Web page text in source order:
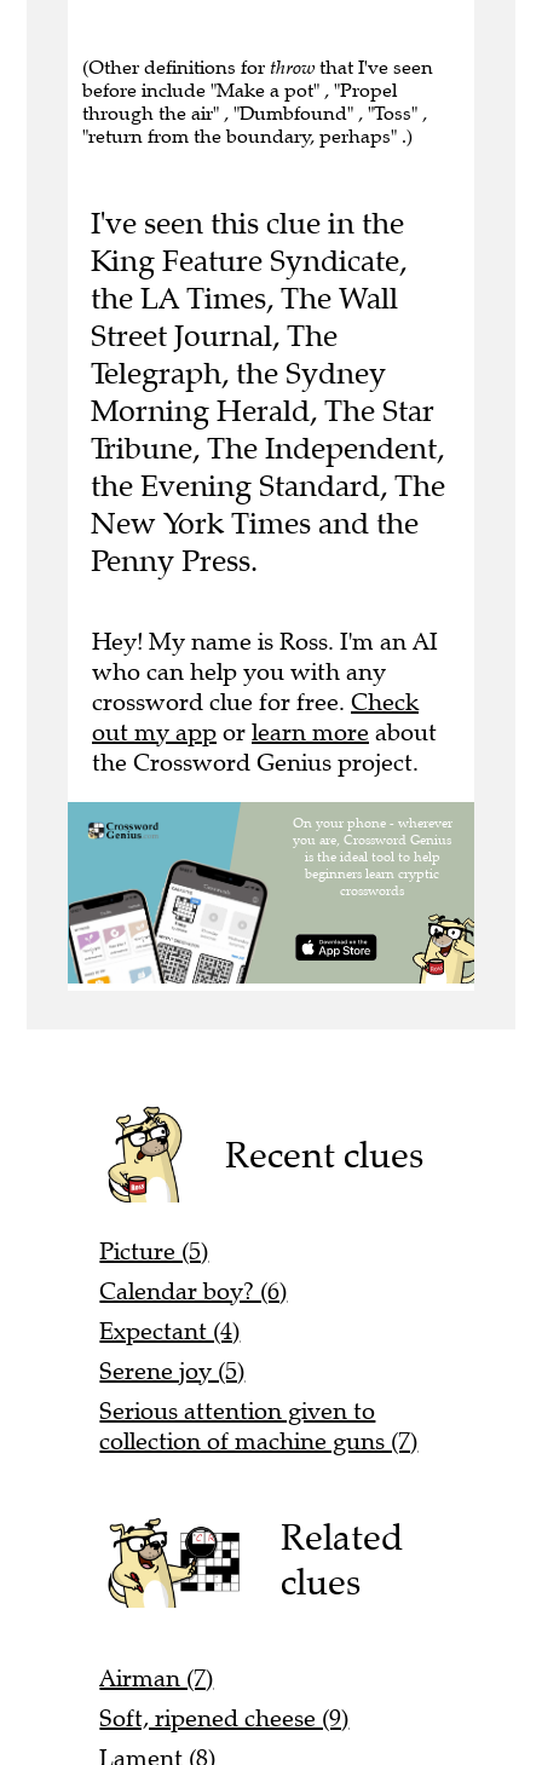
(Other definitions for throw that I've seen
before include "Make a pot" , "Propel
through the air" , "Dumbfound" , "Toss" ,
"return from the boundary, perhaps" .)
I've seen this clue in the
King Feature Syndicate,
the LA Times, The Wall
Street Journal, The
Telegraph, the Sydney
Morning Herald, The Star
Tribune, The Independent,
the Evening Standard, The
New York Times and the
Penny Press.
Hey! My name is Ross. I'm an AI
who can help you with any
crossword clue for free. Check
out my app or learn more about
the Crossword Genius project.
Recent clues
Picture (5)
Calendar boy? (6)
Expectant (4)
Serene joy (5)
Serious attention given to
collection of machine guns (7)
Related
clues
Airman (7)
Soft, ripened cheese (9)
Lament (8)